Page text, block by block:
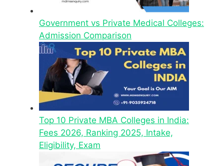
Government vs Private Medical Colleges:
Admission Comparison
Top 10 Private MBA Colleges in India:
Fees 2026, Ranking 2025, Intake,
Eligibility, Exam